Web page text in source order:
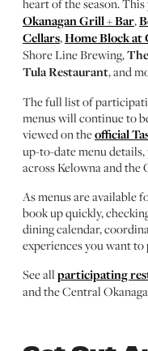
heart of the season.
Okanagan Grill + Bar,
Cellars,Home Block at
Shore Line Brewing,
Tula Restaurant, and
The full list of
menus will continue to
viewed on theofficial
up-to-date menu
across Kelowna and the
As menus are available
book up quickly,
dining calendar,
experiences you want
See allparticipating
and the Central